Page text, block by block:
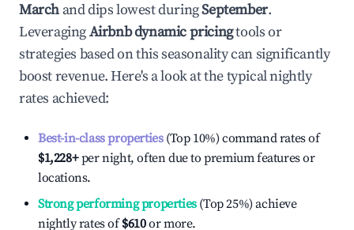
March and dips lowest duringSeptember.
LeveragingAirbnb dynamic pricingtools or
strategies based on this seasonality can significantly
boost revenue. Here's a look at the typical nightly
rates achieved:
Best-in-class properties(Top 10%) command rates of
$1,228+per night, often due to premium features or
locations.
Strong performing properties(Top 25%) achieve
nightly rates of$610or more.